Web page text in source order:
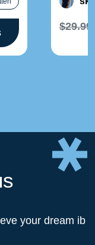
$29.99
your dream ib